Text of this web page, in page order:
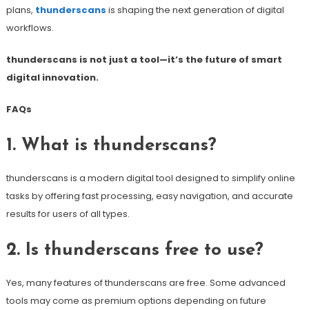
plans, thunderscans is shaping the next generation of digital
workflows.
thunderscans is not just a tool—it’s the future of smart
digital innovation.
FAQs
1. What is thunderscans?
thunderscans is a modern digital tool designed to simplify online
tasks by offering fast processing, easy navigation, and accurate
results for users of all types.
2. Is thunderscans free to use?
Yes, many features of thunderscans are free. Some advanced
tools may come as premium options depending on future